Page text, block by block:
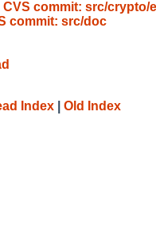
CVS commit: src/crypto/
commit: src/doc
Index Old Index